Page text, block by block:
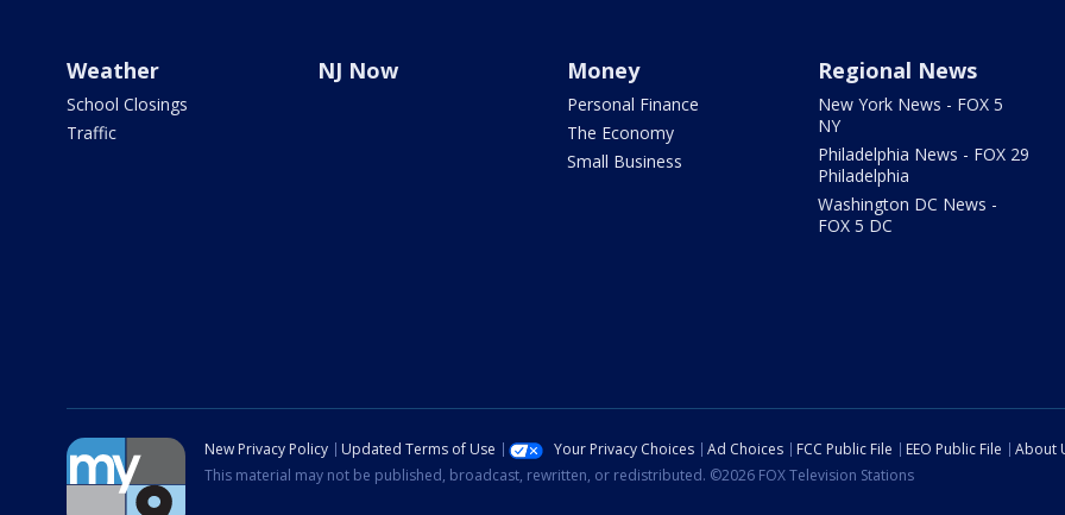
Weather
School Closings
Traffic
NJ Now Money
Personal Finance
The Economy
Small Business
Regional News
New York News - FOX 5
NY
Philadelphia News - FOX 29
Philadelphia
Washington DC News -
FOX 5 DC
New Privacy Policy Updated Terms of Use Your Privacy Choices Ad Choices FCC Public File EEO Public File
About
This material may not be published, broadcast, rewritten, or redistributed. ©2026 FOX Television Stations